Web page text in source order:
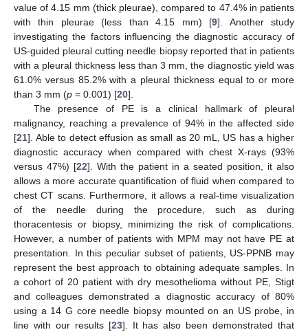
value of 4.15 mm (thick pleurae), compared to 47.4% in patients
with thin pleurae (less than 4.15 mm) [9]. Another study
investigating the factors influencing the diagnostic accuracy of
US-guided pleural cutting needle biopsy reported that in patients
with a pleural thickness less than 3 mm, the diagnostic yield was
61.0% versus 85.2% with a pleural thickness equal to or more
than 3 mm (p = 0.001) [20].
The presence of PE is a clinical hallmark of pleural
malignancy, reaching a prevalence of 94% in the affected side
[21]. Able to detect effusion as small as 20 mL, US has a higher
diagnostic accuracy when compared with chest X-rays (93%
versus 47%) [22]. With the patient in a seated position, it also
allows a more accurate quantification of fluid when compared to
chest CT scans. Furthermore, it allows a real-time visualization
of the needle during the procedure, such as during
thoracentesis or biopsy, minimizing the risk of complications.
However, a number of patients with MPM may not have PE at
presentation. In this peculiar subset of patients, US-PPNB may
represent the best approach to obtaining adequate samples. In
a cohort of 20 patient with dry mesothelioma without PE, Stigt
and colleagues demonstrated a diagnostic accuracy of 80%
using a 14 G core needle biopsy mounted on an US probe, in
line with our results [23]. It has also been demonstrated that